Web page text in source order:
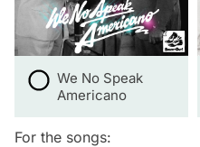
We No Speak
Americano
For the songs: